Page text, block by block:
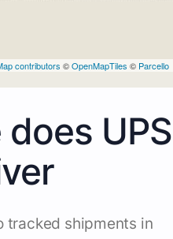
contributors ©OpenMapTiles © Parcello
UPS
tracked shipments in